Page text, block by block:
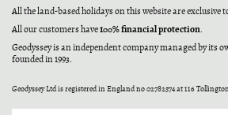
All the land-based holidays on this website are exclusive
All our customers have100% financial protection.
Geodyssey is an independent company managed by its
founded in 1993.
Geodyssey Ltd is registered in England no 02782574 at 116